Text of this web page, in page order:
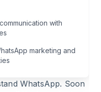
or clubs – how
with
marketing and
WhatsApp. Soon